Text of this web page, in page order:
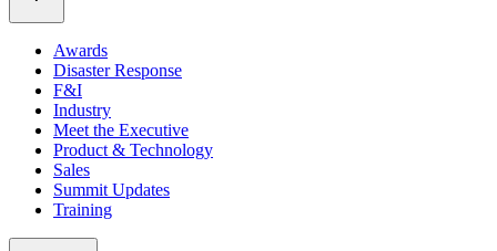
Awards
Disaster Response
F&I
Industry
Meet the Executive
Product & Technology
Sales
Summit Updates
Training